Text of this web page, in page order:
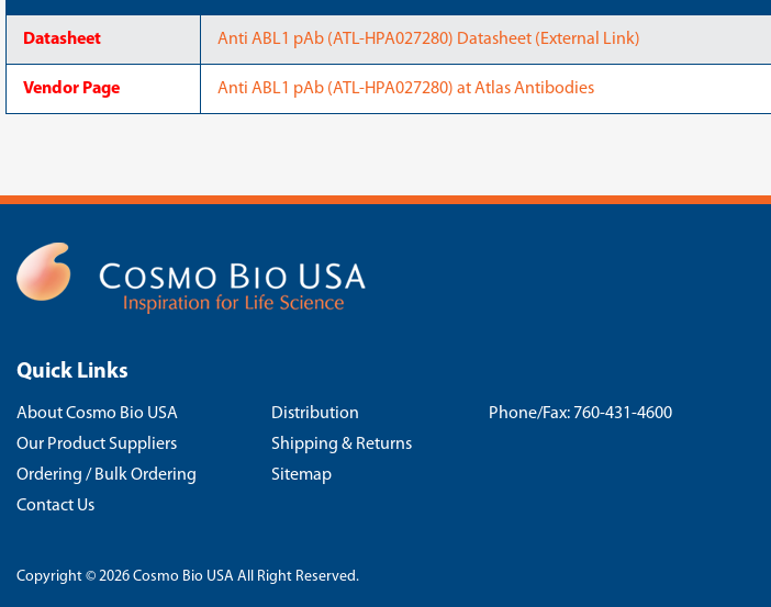
Datasheet Anti ABL1 pAb (ATL-HPA027280) Datasheet (External Link)
Vendor Page Anti ABL1 pAb (ATL-HPA027280) at Atlas Antibodies
Quick Links
About Cosmo Bio USA
Our Product Suppliers
Ordering / Bulk Ordering
Contact Us
Distribution
Shipping & Returns
Sitemap
Phone/Fax: 760-431-4600
Copyright © 2026 Cosmo Bio USA All Right Reserved.